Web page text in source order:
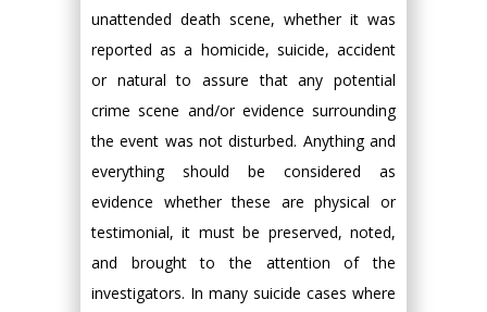
unattended death scene, whether it was
reported as a homicide, suicide, accident
or natural to assure that any potential
crime scene and/or evidence surrounding
the event was not disturbed. Anything and
everything should be considered as
evidence whether these are physical or
testimonial, it must be preserved, noted,
and brought to the attention of the
investigators. In many suicide cases where